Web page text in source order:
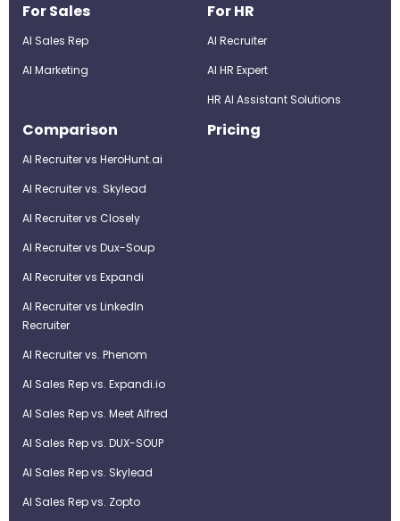
For Sales
AI Sales Rep
AI Marketing
For HR
AI Recruiter
Al HR Expert
HR AI Assistant Solutions
Comparison
AI Recruiter vs HeroHunt.ai
AI Recruiter vs. Skylead
AI Recruiter vs Closely
AI Recruiter vs Dux-Soup
AI Recruiter vs Expandi
AI Recruiter vs LinkedIn
Recruiter
AI Recruiter vs. Phenom
AI Sales Rep vs. Expandi.io
AI Sales Rep vs. Meet Alfred
AI Sales Rep vs. DUX-SOUP
AI Sales Rep vs. Skylead
AI Sales Rep vs. Zopto
Pricing